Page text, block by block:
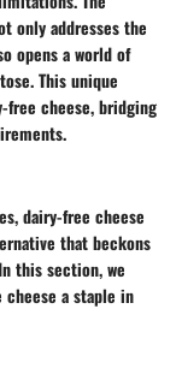
only addresses the
opens a world of
This unique
cheese, bridging
dairy-free cheese
that beckons
this section, we
a staple in